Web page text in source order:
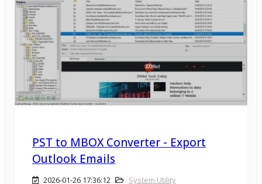
PST to MBOX Converter - Export
Outlook Emails
2026-01-26 17:36:12 System Utility